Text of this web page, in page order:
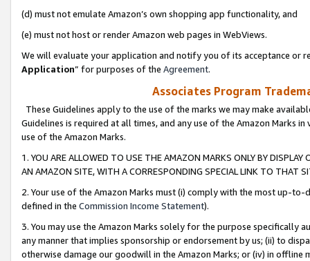
(d) must not emulate Amazon’s own shopping app functionality, and
(e) must not host or render Amazon web pages in WebViews.
We will evaluate your application and notify you of its acceptance or
Application” for purposes of the Agreement.
Associates Program
These Guidelines apply to the use of the marks we may make
Guidelines is required at all times, and any use of the Amazon Marks
use of the Amazon Marks.
1. YOU ARE ALLOWED TO USE THE AMAZON MARKS ONLY BY
AN AMAZON SITE, WITH A CORRESPONDING SPECIAL LINK TO THAT
2. Your use of the Amazon Marks must (i) comply with the most up-
defined in the Commission Income Statement).
3. You may use the Amazon Marks solely for the purpose specifically
any manner that implies sponsorship or endorsement by us; (ii) to
otherwise damage our goodwill in the Amazon Marks; or (iv) in offline